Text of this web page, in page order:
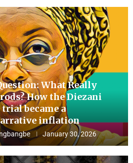
What Really
How the Diezani
became a
inflation
January 30, 2026